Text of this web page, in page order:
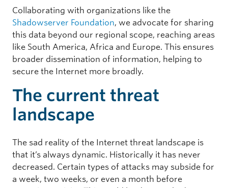
Collaborating with organizations like the
Shadowserver Foundation, we advocate for sharing
this data beyond our regional scope, reaching areas
like South America, Africa and Europe. This ensures
broader dissemination of information, helping to
secure the Internet more broadly.
The current threat
landscape
The sad reality of the Internet threat landscape is
that it’s always dynamic. Historically it has never
decreased. Certain types of attacks may subside for
a week, two weeks, or even a month before